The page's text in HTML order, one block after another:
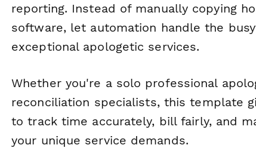
reporting. Instead of manually copying
software, let automation handle the
exceptional apologetic services.
Whether you're a solo professional
reconciliation specialists, this template
to track time accurately, bill fairly, and
your unique service demands.